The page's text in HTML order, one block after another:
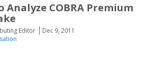
Analyze COBRA Premium
Editor
Dec 9, 2011